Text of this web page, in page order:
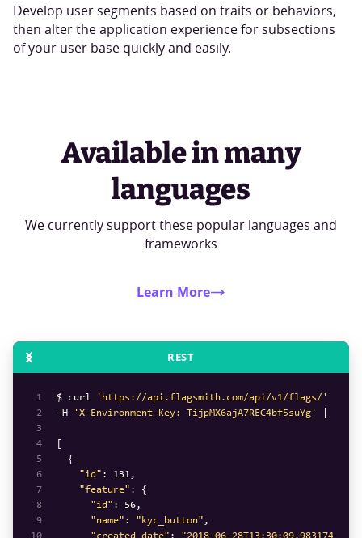
Develop user segments based on traits or behaviors,
then alter the application experience for subsections
of your user base quickly and easily.
Available in many
languages
We currently support these popular languages and
frameworks
Learn More
REST
1 $ curl
'https://api.flagsmith.com/api/v1/flags/'
2
-H 'X-Environment-Key: TijpMX6ajA7REC4bf5suYg'
3
4
5
6
"id" : 131
7
"feature"
8
"id" : 56
9
"name" : "kyc_button"
10
"created_date" : "2018-06-28T13:30:09.983174Z"